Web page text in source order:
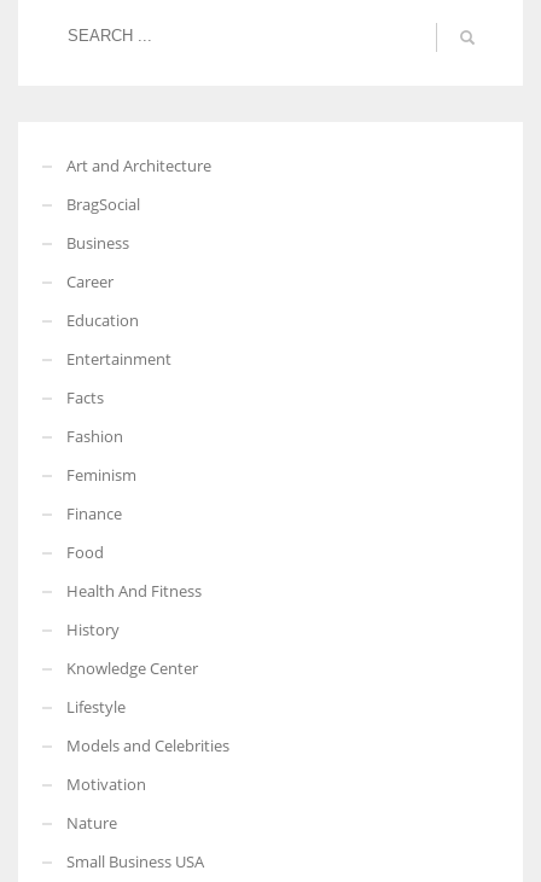
Art and Architecture
BragSocial
Business
Career
Education
Entertainment
Facts
Fashion
Feminism
Finance
Food
Health And Fitness
History
Knowledge Center
Lifestyle
Models and Celebrities
Motivation
Nature
Small Business USA